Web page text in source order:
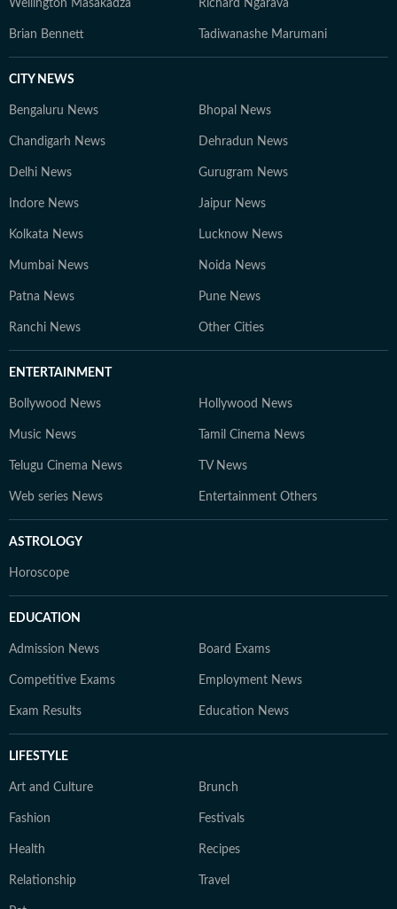
Wellington Masakadza Richard Ngarava
Brian Bennett Tadiwanashe Marumani
CITY NEWS
Bengaluru News Bhopal News
Chandigarh News Dehradun News
Delhi News Gurugram News
Indore News Jaipur News
Kolkata News Lucknow News
Mumbai News Noida News
Patna News Pune News
Ranchi News Other Cities
ENTERTAINMENT
Bollywood News Hollywood News
Music News Tamil Cinema News
Telugu Cinema News TV News
Web series News Entertainment Others
ASTROLOGY
Horoscope
EDUCATION
Admission News Board Exams
Competitive Exams Employment News
Exam Results Education News
LIFESTYLE
Art and Culture Brunch
Fashion Festivals
Health Recipes
Relationship Travel